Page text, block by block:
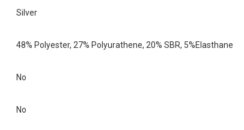
Silver
48% Polyester, 27% Polyurathene, 20% SBR, 5%elasthane
No
No